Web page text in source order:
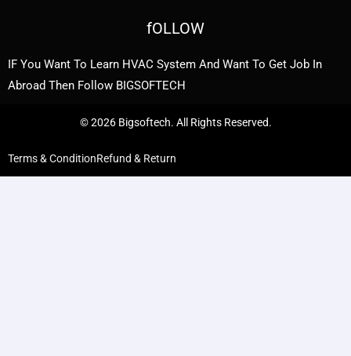
fOLLOW
IF You Want To Learn HVAC System And Want To Get Job In
Abroad Then Follow BIGSOFTECH
© 2026 Bigsoftech. All Rights Reserved.
Terms & ConditionRefund & Return